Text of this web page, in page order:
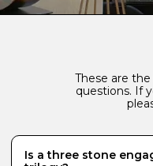
These are
questions. If
Is a three stone